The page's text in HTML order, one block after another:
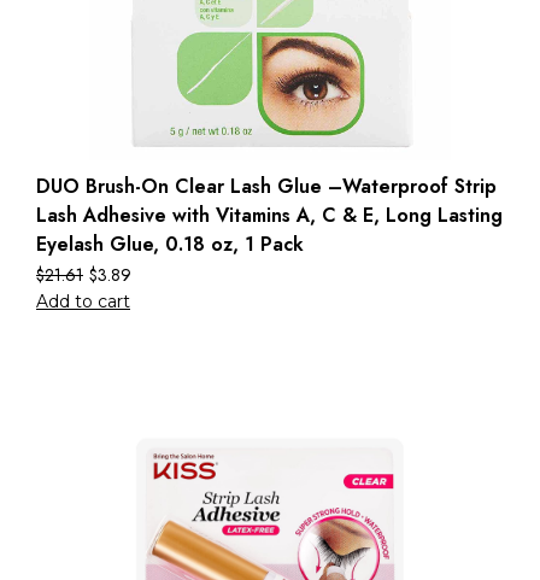
DUO Brush-On Clear Lash Glue –Waterproof Strip
Lash Adhesive with Vitamins A, C & E, Long Lasting
Eyelash Glue, 0.18 oz, 1 Pack
$21.61 $3.89
Add to cart